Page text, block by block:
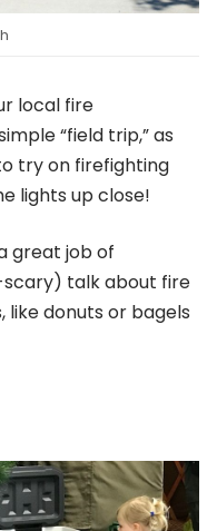
local fire
“field trip,” as
try on firefighting
lights up close!
great job of
talk about fire
donuts or bagels